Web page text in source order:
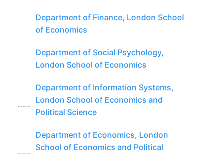
Department of Finance, London School
of Economics
Department of Social Psychology,
London School of Economics
Department of Information Systems,
London School of Economics and
Political Science
Department of Economics, London
School of Economics and Political